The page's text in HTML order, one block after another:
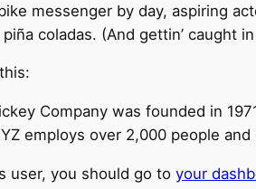
messenger by day, aspiring
coladas. (And gettin’ caught
Company was founded in
employs over 2,000 people
user, you should go to your